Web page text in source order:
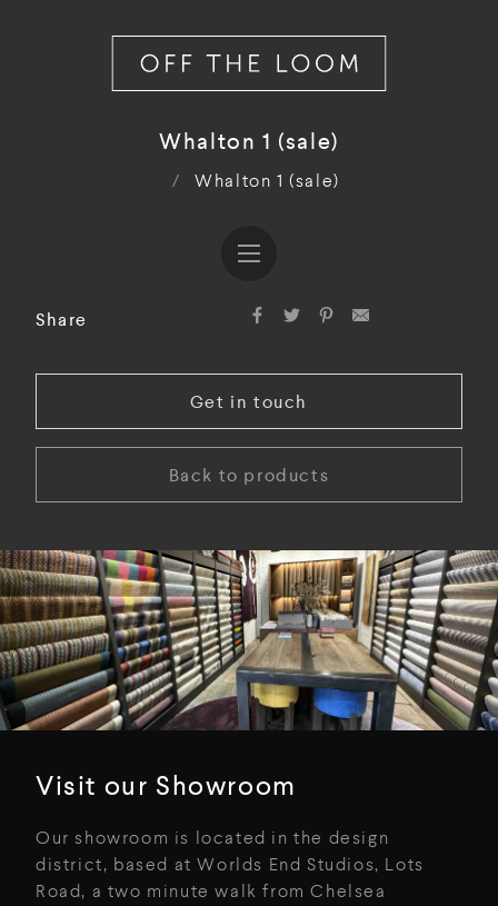
Whalton 1 (sale)
/ Whalton 1 (sale)
Share
Get in touch
Back to products
Visit our Showroom
Our showroom is located in the design
district, based at Worlds End Studios, Lots
Road, a two minute walk from Chelsea